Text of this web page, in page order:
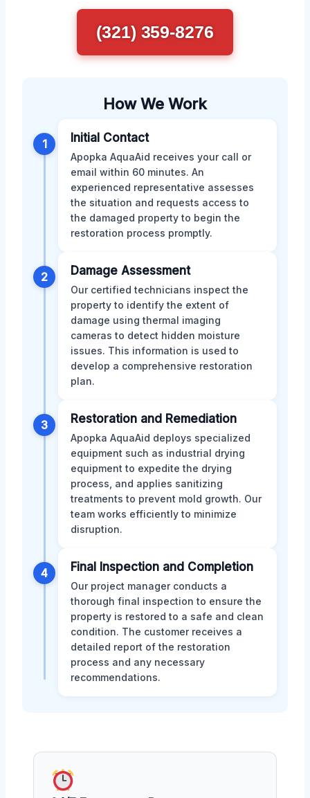
(321) 359-8276
How We Work
1 Initial Contact
Apopka AquaAid receives your call or
email within 60 minutes. An
experienced representative assesses
the situation and requests access to
the damaged property to begin the
restoration process promptly.
2 Damage Assessment
Our certified technicians inspect the
property to identify the extent of
damage using thermal imaging
cameras to detect hidden moisture
issues. This information is used to
develop a comprehensive restoration
plan.
3 Restoration and Remediation
Apopka AquaAid deploys specialized
equipment such as industrial drying
equipment to expedite the drying
process, and applies sanitizing
treatments to prevent mold growth. Our
team works efficiently to minimize
disruption.
4 Final Inspection and Completion
Our project manager conducts a
thorough final inspection to ensure the
property is restored to a safe and clean
condition. The customer receives a
detailed report of the restoration
process and any necessary
recommendations.